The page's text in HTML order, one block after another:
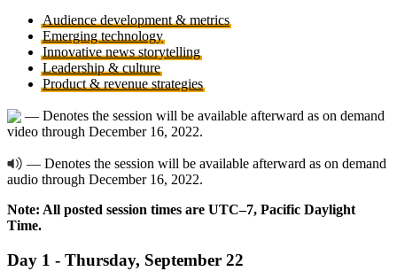
Audience development & metrics
Emerging technology
Innovative news storytelling
Leadership & culture
Product & revenue strategies
— Denotes the session will be available afterward as on demand
video through December 16, 2022.
— Denotes the session will be available afterward as on demand
audio through December 16, 2022.
Note: All posted session times are UTC–7, Pacific Daylight
Time.
Day 1 - Thursday, September 22